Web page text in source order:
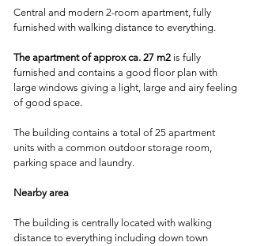
Central and modern 2-room apartment, fully
furnished with walking distance to everything.
The apartment of approx ca. 27 m2 is fully
furnished and contains a good floor plan with
large windows giving a light, large and airy feeling
of good space.
The building contains a total of 25 apartment
units with a common outdoor storage room,
parking space and laundry.
Nearby area
The building is centrally located with walking
distance to everything including down town